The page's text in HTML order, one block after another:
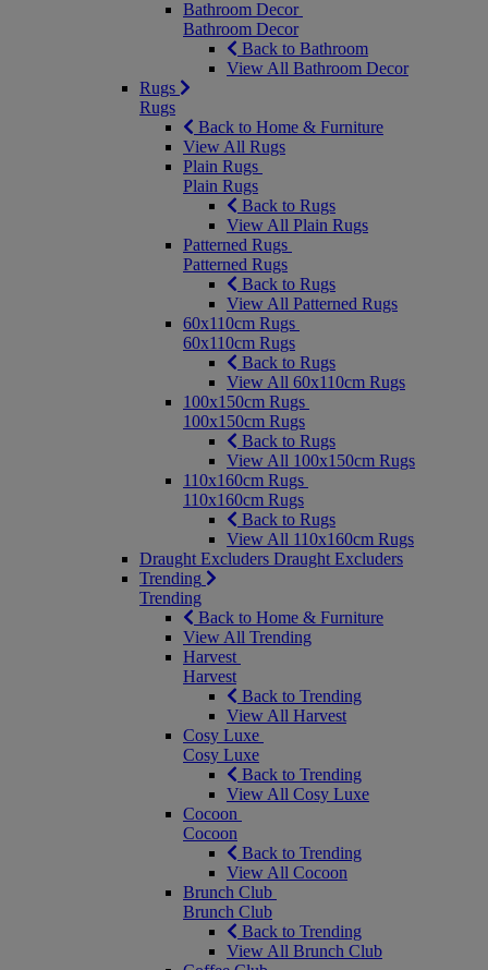
Bathroom Decor
Bathroom Decor
Back to Bathroom
View All Bathroom Decor
Rugs
Rugs
Back to Home & Furniture
View All Rugs
Plain Rugs
Plain Rugs
Back to Rugs
View All Plain Rugs
Patterned Rugs
Patterned Rugs
Back to Rugs
View All Patterned Rugs
60x110cm Rugs
60x110cm Rugs
Back to Rugs
View All 60x110cm Rugs
100x150cm Rugs
100x150cm Rugs
Back to Rugs
View All 100x150cm Rugs
110x160cm Rugs
110x160cm Rugs
Back to Rugs
View All 110x160cm Rugs
Draught Excluders Draught Excluders
Trending
Trending
Back to Home & Furniture
View All Trending
Harvest
Harvest
Back to Trending
View All Harvest
Cosy Luxe
Cosy Luxe
Back to Trending
View All Cosy Luxe
Cocoon
Cocoon
Back to Trending
View All Cocoon
Brunch Club
Brunch Club
Back to Trending
View All Brunch Club